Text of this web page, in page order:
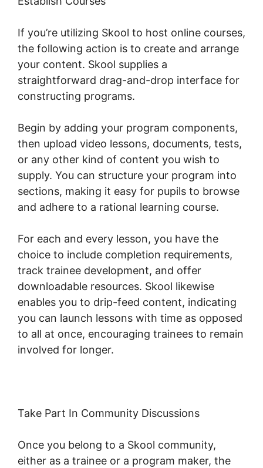
If you’re utilizing Skool to host online courses,
the following action is to create and arrange
your content. Skool supplies a
straightforward drag-and-drop interface for
constructing programs.
Begin by adding your program components,
then upload video lessons, documents, tests,
or any other kind of content you wish to
supply. You can structure your program into
sections, making it easy for pupils to browse
and adhere to a rational learning course.
For each and every lesson, you have the
choice to include completion requirements,
track trainee development, and offer
downloadable resources. Skool likewise
enables you to drip-feed content, indicating
you can launch lessons with time as opposed
to all at once, encouraging trainees to remain
involved for longer.
Take Part In Community Discussions
Once you belong to a Skool community,
either as a trainee or a program maker, the